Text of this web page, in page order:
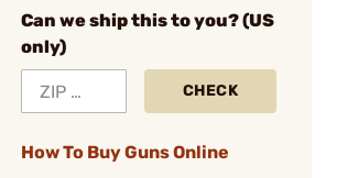
Can we ship this to you? (US
only)
CHECK
How To Buy Guns Online